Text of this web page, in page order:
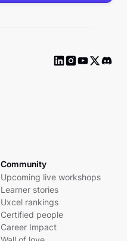
Community
Upcoming live workshops
Learner stories
Uxcel rankings
Certified people
Career Impact